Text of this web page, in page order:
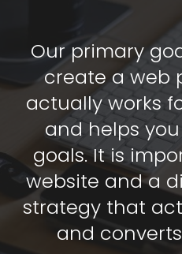
Our primary
create a web
actually works
and helps
goals. It is
website and a
strategy that
and